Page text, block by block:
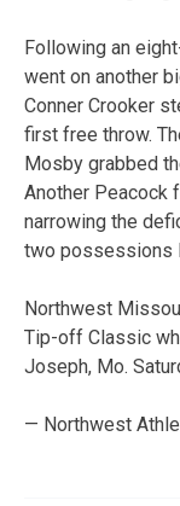
Following an
went on another
Conner Crooker
first free throw.
Mosby grabbed
Another Peacock
narrowing the
two possessions
Northwest
Tip-off Classic
Joseph, Mo.
— Northwest